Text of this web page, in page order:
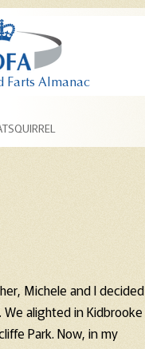
Skip to content
Michele and I decided
alighted in Kidbrooke
Park. Now, in my